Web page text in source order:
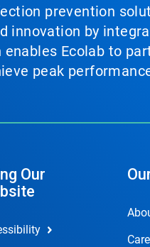
prevention
innovation by
Ecolab to
peak
Our